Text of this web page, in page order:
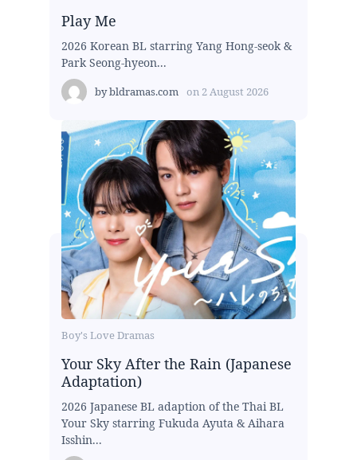
Play Me
2026 Korean BL starring Yang Hong-seok &
Park Seong-hyeon...
bybldramas.com on 2 August 2026
Boy's Love Dramas
Your Sky After the Rain (Japanese
Adaptation)
2026 Japanese BL adaption of the Thai BL
Your Sky starring Fukuda Ayuta & Aihara
Isshin...